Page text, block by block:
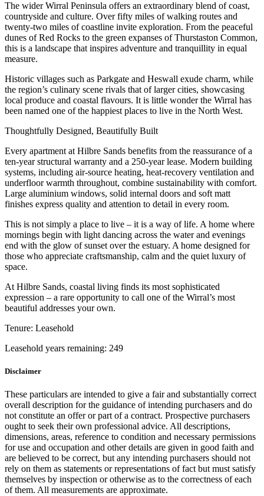
The wider Wirral Peninsula offers an extraordinary blend of coast,
countryside and culture. Over fifty miles of walking routes and
twenty-two miles of coastline invite exploration. From the peaceful
dunes of Red Rocks to the green expanses of Thurstaston Common,
this is a landscape that inspires adventure and tranquillity in equal
measure.
Historic villages such as Parkgate and Heswall exude charm, while
the region’s culinary scene rivals that of larger cities, showcasing
local produce and coastal flavours. It is little wonder the Wirral has
been named one of the happiest places to live in the North West.
Thoughtfully Designed, Beautifully Built
Every apartment at Hilbre Sands benefits from the reassurance of a
ten-year structural warranty and a 250-year lease. Modern building
systems, including air-source heating, heat-recovery ventilation and
underfloor warmth throughout, combine sustainability with comfort.
Large aluminium windows, solid internal doors and soft matt
finishes express quality and attention to detail in every room.
This is not simply a place to live – it is a way of life. A home where
mornings begin with light dancing across the water and evenings
end with the glow of sunset over the estuary. A home designed for
those who appreciate craftsmanship, calm and the quiet luxury of
space.
At Hilbre Sands, coastal living finds its most sophisticated
expression – a rare opportunity to call one of the Wirral’s most
beautiful addresses your own.
Tenure: Leasehold
Leasehold years remaining: 249
Disclaimer
These particulars are intended to give a fair and substantially correct
overall description for the guidance of intending purchasers and do
not constitute an offer or part of a contract. Prospective purchasers
ought to seek their own professional advice. All descriptions,
dimensions, areas, reference to condition and necessary permissions
for use and occupation and other details are given in good faith and
are believed to be correct, but any intending purchasers should not
rely on them as statements or representations of fact but must satisfy
themselves by inspection or otherwise as to the correctness of each
of them. All measurements are approximate.